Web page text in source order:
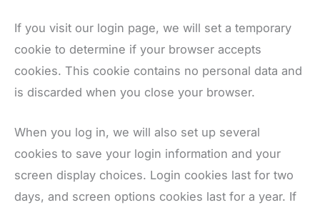
If you visit our login page, we will set a temporary
cookie to determine if your browser accepts
cookies. This cookie contains no personal data and
is discarded when you close your browser.
When you log in, we will also set up several
cookies to save your login information and your
screen display choices. Login cookies last for two
days, and screen options cookies last for a year. If